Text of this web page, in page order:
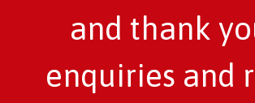
and thank
enquiries and